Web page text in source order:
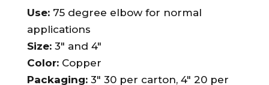
Use: 75 degree elbow for normal
applications
Size: 3″ and 4″
Color: Copper
Packaging: 3″ 30 per carton, 4″ 20 per